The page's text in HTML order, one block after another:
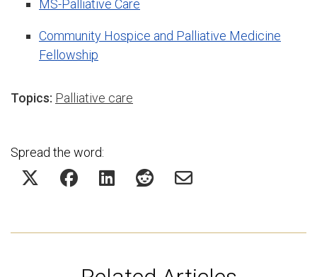
MS-Palliative Care
Community Hospice and Palliative Medicine
Fellowship
Topics: Palliative care
Spread the word: